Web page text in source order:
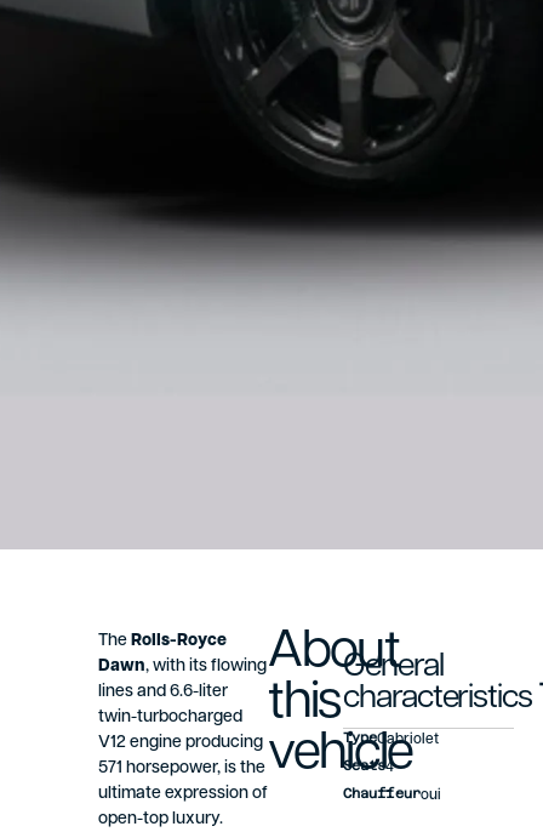
The Rolls-Royce
Dawn, with its flowing
lines and 6.6-liter
twin-turbocharged
V12 engine producing
571 horsepower, is the
ultimate expression of
open-top luxury.
About
this
vehicle
General
characteristics
TypeCabriolet
Seats4
Chauffeuroui